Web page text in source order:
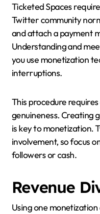
Ticketed Spaces
Twitter community
and attach a payment
Understanding and
you use monetization
interruptions.
This procedure
genuineness. Creating
is key to monetization.
involvement, so focus
followers or cash.
Revenue
Using one